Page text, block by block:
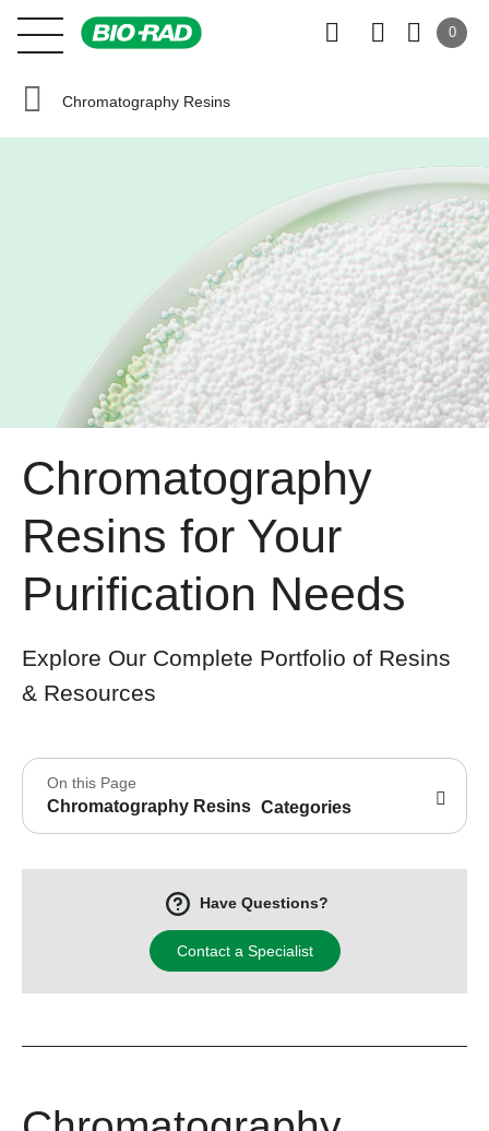
0
Chromatography Resins
Chromatography
Resins for Your
Purification Needs
Explore Our Complete Portfolio of Resins
& Resources
On this Page
Chromatography Resins Categories
Have Questions?
Contact a Specialist